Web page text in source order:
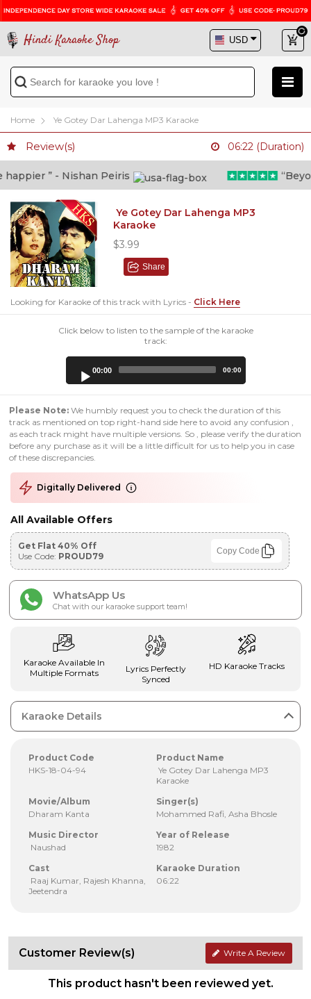
Hindi Karaoke Shop
Home Ye Gotey Dar Lahenga MP3 Karaoke
Review(s) 06:22 (Duration)
” - Nishan Peiris
Ye Gotey Dar Lahenga MP3
Karaoke
$3.99
Share
Looking for Karaoke of this track with Lyrics - Click Here
Click below to listen to the sample of the karaoke
track:
00:00 00:00
Please Note: We humbly request you to check the duration of this
track as mentioned on top right-hand side here to avoid any confusion ,
as each track might have multiple versions. So , please verify the duration
before any purchase as it will be a little difficult for us to help you in case
of these discrepancies.
Digitally Delivered
All Available Offers
Get Flat 40% Off
Use Code: PROUD79 Copy Code
WhatsApp Us
Chat with our karaoke support team!
Karaoke Available In
Multiple Formats
Lyrics Perfectly
Synced
HD Karaoke Tracks
Karaoke Details
Product Code
HKS-18-04-94
Product Name
Ye Gotey Dar Lahenga MP3
Karaoke
Movie/Album
Dharam Kanta
Singer(s)
Mohammed Rafi, Asha Bhosle
Music Director
Naushad
Year of Release
1982
Cast
Raaj Kumar, Rajesh Khanna,
Jeetendra
Karaoke Duration
06:22
Customer Review(s) Write A Review
This product hasn't been reviewed yet.